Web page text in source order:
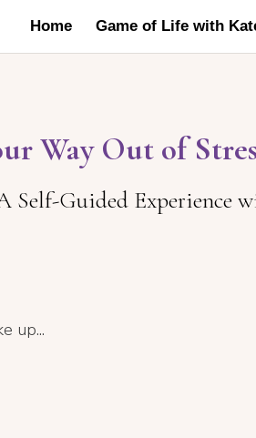
Home Game of Life with
Way Out of
Self-Guided Experience
up...